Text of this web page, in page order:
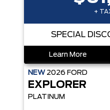
+
SPECIAL
Learn More
NEW 2026 FORD
EXPLORER
PLATINUM